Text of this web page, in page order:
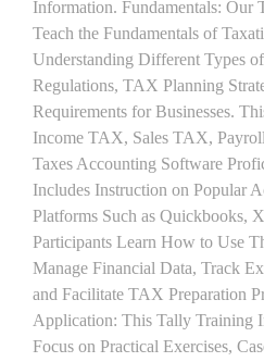
Information. Fundamentals: Our
Teach the Fundamentals of
Understanding Different Types
Regulations, TAX Planning
Requirements for Businesses.
Income TAX, Sales TAX,
Taxes Accounting Software
Includes Instruction on Popular
Platforms Such as Quickbooks,
Participants Learn How to Use
Manage Financial Data, Track
and Facilitate TAX Preparation
Application: This Tally Training
Focus on Practical Exercises,